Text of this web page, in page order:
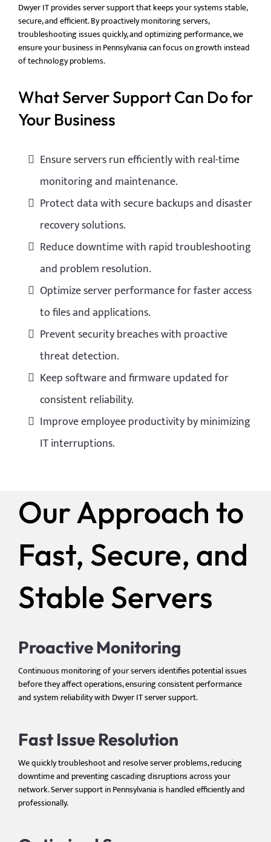
Dwyer IT provides server support that keeps your systems stable,
secure, and efficient. By proactively monitoring servers,
troubleshooting issues quickly, and optimizing performance, we
ensure your business in Pennsylvania can focus on growth instead
of technology problems.
What Server Support Can Do for
Your Business
Ensure servers run efficiently with real-time
monitoring and maintenance.
Protect data with secure backups and disaster
recovery solutions.
Reduce downtime with rapid troubleshooting
and problem resolution.
Optimize server performance for faster access
to files and applications.
Prevent security breaches with proactive
threat detection.
Keep software and firmware updated for
consistent reliability.
Improve employee productivity by minimizing
IT interruptions.
Our Approach to
Fast, Secure, and
Stable Servers
Proactive Monitoring
Continuous monitoring of your servers identifies potential issues
before they affect operations, ensuring consistent performance
and system reliability with Dwyer IT server support.
Fast Issue Resolution
We quickly troubleshoot and resolve server problems, reducing
downtime and preventing cascading disruptions across your
network. Server support in Pennsylvania is handled efficiently and
professionally.